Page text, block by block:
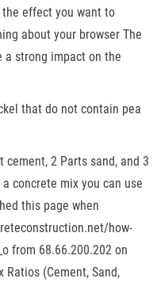
effect you want to
about your browser The
a strong impact on the
that do not contain pea
2 Parts sand, and 3
concrete mix you can use
this page when
how-
from 68.66.200.202 on
Ratios (Cement, Sand,